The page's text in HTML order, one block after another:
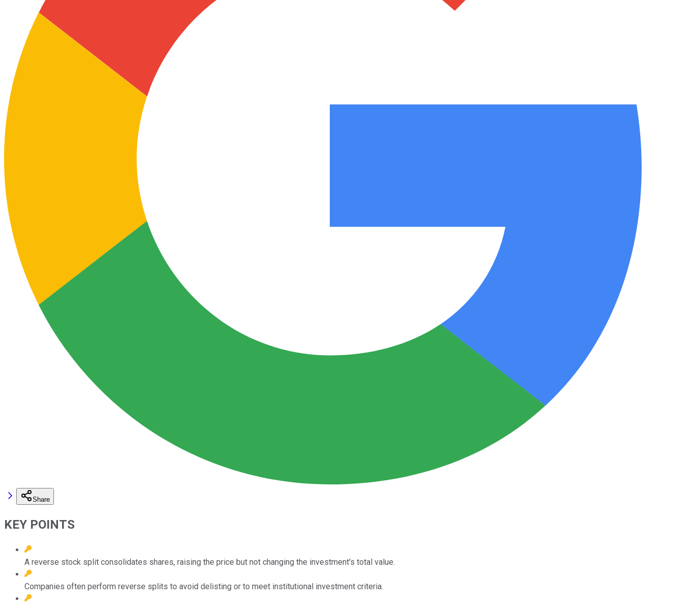
Share
KEY POINTS
A reverse stock split consolidates shares, raising the price but not changing the investment's total value.
Companies often perform reverse splits to avoid delisting or to meet institutional investment criteria.